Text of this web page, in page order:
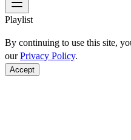
Playlist
By continuing to use this site,
ourPrivacy Policy.
Accept